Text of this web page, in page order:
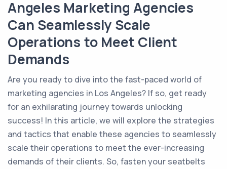
Angeles Marketing Agencies
Can Seamlessly Scale
Operations to Meet Client
Demands
Are you ready to dive into the fast-paced world of
marketing agencies in Los Angeles? If so, get ready
for an exhilarating journey towards unlocking
success! In this article, we will explore the strategies
and tactics that enable these agencies to seamlessly
scale their operations to meet the ever-increasing
demands of their clients. So, fasten your seatbelts